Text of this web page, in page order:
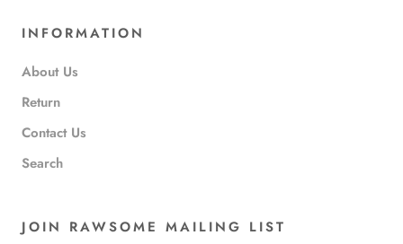
INFORMATION
About Us
Return
Contact Us
Search
JOIN RAWSOME MAILING LIST